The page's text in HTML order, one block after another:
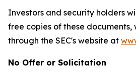
Investors and security holders
free copies of these documents,
through the SEC's website at
No Offer or Solicitation